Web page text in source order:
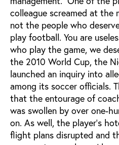
colleague screamed at the
not the people who
play football. You are
who play the game, we
the 2010 World Cup, the
launched an inquiry into
among its soccer officials.
that the entourage of
was swollen by over one-
on. As well, the player’s
flight plans disrupted and